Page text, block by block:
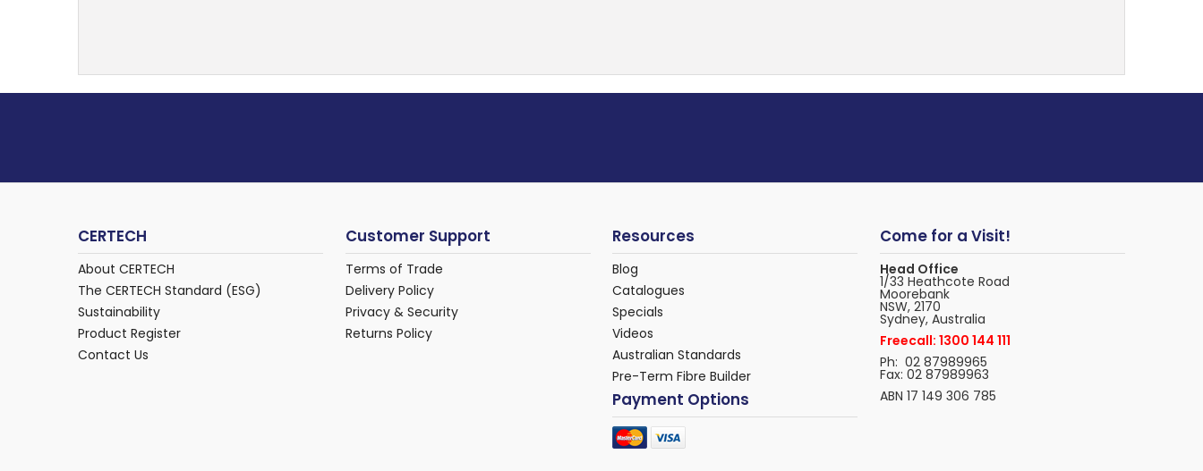
CERTECH
About CERTECH
The CERTECH Standard (ESG)
Sustainability
Product Register
Contact Us
Customer Support
Terms of Trade
Delivery Policy
Privacy & Security
Returns Policy
Resources
Blog
Catalogues
Specials
Videos
Australian Standards
Pre-Term Fibre Builder
Payment Options
Come for a Visit!
Head Office
1/33 Heathcote Road
Moorebank
NSW, 2170
Sydney, Australia
Freecall: 1300 144 111
Ph: 02 87989965
Fax: 02 87989963
ABN 17 149 306 785